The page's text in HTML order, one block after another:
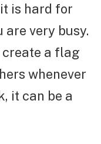
is hard for
are very busy.
create a flag
whenever
it can be a